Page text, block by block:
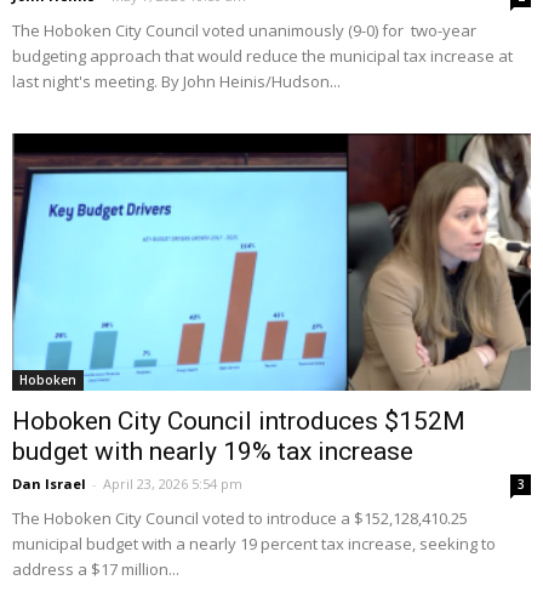
The Hoboken City Council voted unanimously (9-0) for two-year
budgeting approach that would reduce the municipal tax increase at
last night's meeting. By John Heinis/Hudson...
Hoboken
Hoboken City Council introduces $152M
budget with nearly 19% tax increase
Dan Israel - April 23, 2026 5:54 pm 3
The Hoboken City Council voted to introduce a $152,128,410.25
municipal budget with a nearly 19 percent tax increase, seeking to
address a $17 million...